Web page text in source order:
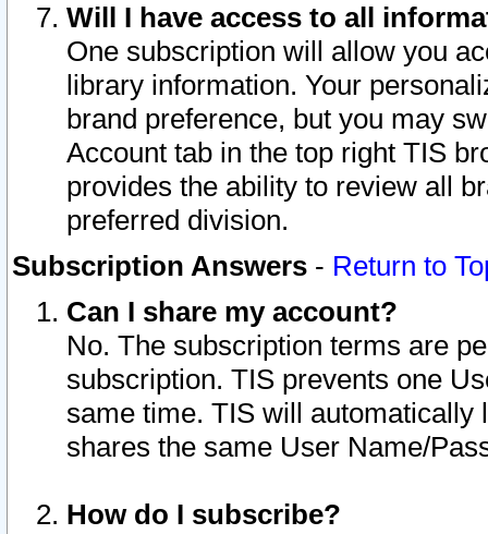
Will I have access to all
One subscription will allow you
library information. Your
brand preference, but you may
Account tab in the top right TIS
provides the ability to review all
preferred division.
Subscription Answers - Return to
Can I share my account?
No. The subscription terms are
subscription. TIS prevents one
same time. TIS will automatically
shares the same User Name/
How do I subscribe?